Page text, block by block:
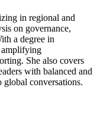
in regional and
on governance,
a degree in
amplifying
She also covers
with balanced and
global conversations.